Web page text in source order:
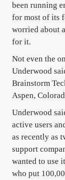
been running
for most of its
worried about
for it.
Not even the
Underwood
Brainstorm
Aspen,
Underwood
active users
as recently as
support
wanted to use
who put